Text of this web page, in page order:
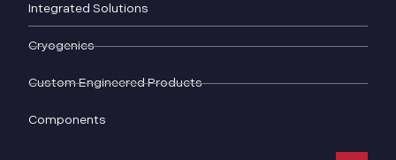
Integrated Solutions
Cryogenics
Custom Engineered Products
Components